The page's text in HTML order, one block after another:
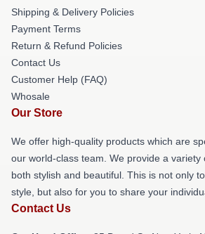
Shipping & Delivery Policies
Payment Terms
Return & Refund Policies
Contact Us
Customer Help (FAQ)
Whosale
Our Store
We offer high-quality products which are
our world-class team. We provide a variety
both stylish and beautiful. This is not only
style, but also for you to share your
Contact Us